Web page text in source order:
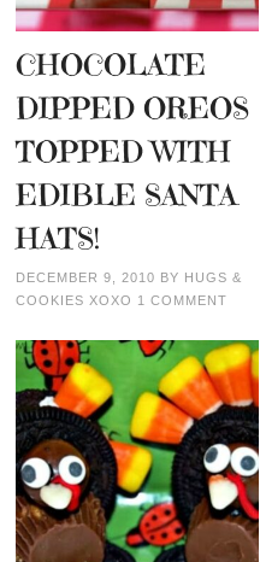
CHOCOLATE
DIPPED OREOS
TOPPED WITH
EDIBLE SANTA
HATS!
DECEMBER 9, 2010 BY HUGS &
COOKIES XOXO 1 COMMENT